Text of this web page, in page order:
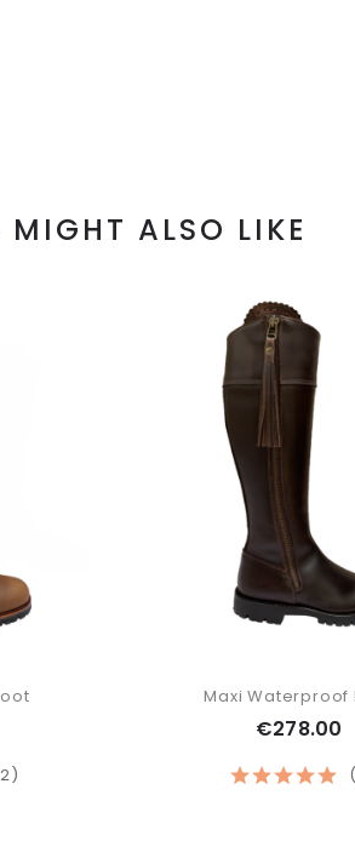
MIGHT ALSO LIKE
Maxi Waterproof
€278.00